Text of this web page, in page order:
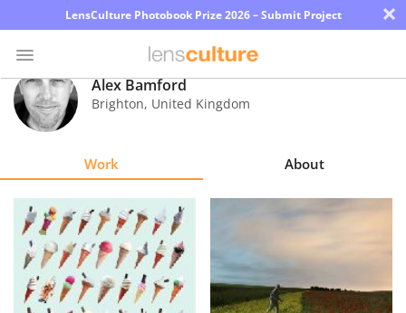
LensCulture Photobook Prize 2026 – Submit Project ×
Photo
Contest
Explore
Learn
Alex Bamford
Brighton, United Kingdom
Work About